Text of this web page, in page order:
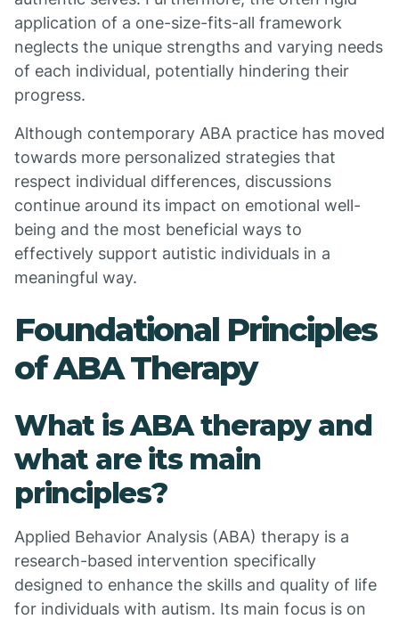
application of a one-size-fits-all framework
neglects the unique strengths and varying needs
of each individual, potentially hindering their
progress.
Although contemporary ABA practice has moved
towards more personalized strategies that
respect individual differences, discussions
continue around its impact on emotional well-
being and the most beneficial ways to
effectively support autistic individuals in a
meaningful way.
Foundational Principles
of ABA Therapy
What is ABA therapy and
what are its main
principles?
Applied Behavior Analysis (ABA) therapy is a
research-based intervention specifically
designed to enhance the skills and quality of life
for individuals with autism. Its main focus is on